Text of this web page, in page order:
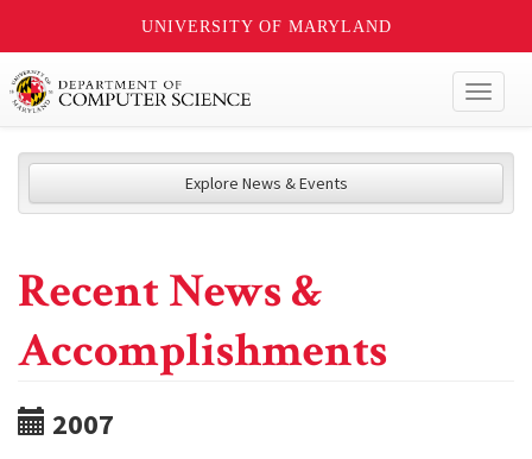
UNIVERSITY OF MARYLAND
Explore News & Events
Recent News &
Accomplishments
2007